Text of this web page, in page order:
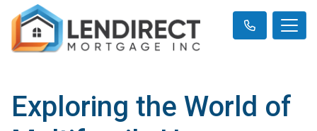
Exploring the World of